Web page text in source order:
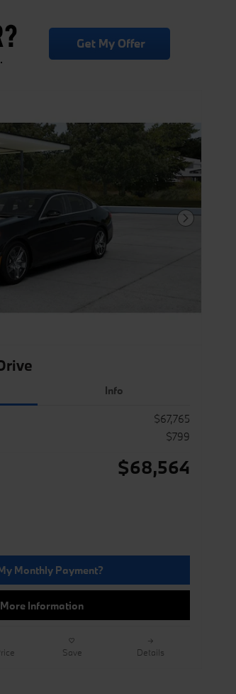
Next Photo
Info
$67,765
$799
$68,564
Monthly Payment?
More Information
Save Details